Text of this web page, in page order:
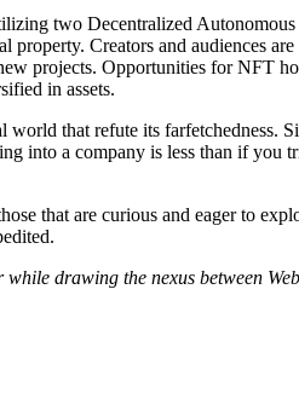
two Decentralized
Creators and audiences
projects. Opportunities for NFT
in assets.
that refute its farfetchedness.
into a company is less than if you
that are curious and eager to
drawing the nexus between